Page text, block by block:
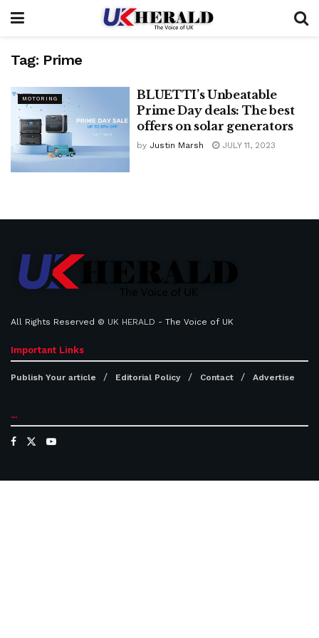
Tag: Prime
MOTORING
BLUETTI’s Unbeatable
Prime Day deals: The best
offers on solar generators
by Justin Marsh JULY 11, 2023
All Rights Reserved © UK HERALD - The Voice of UK
Important Links
Publish Your article Editorial Policy Contact Advertise
...